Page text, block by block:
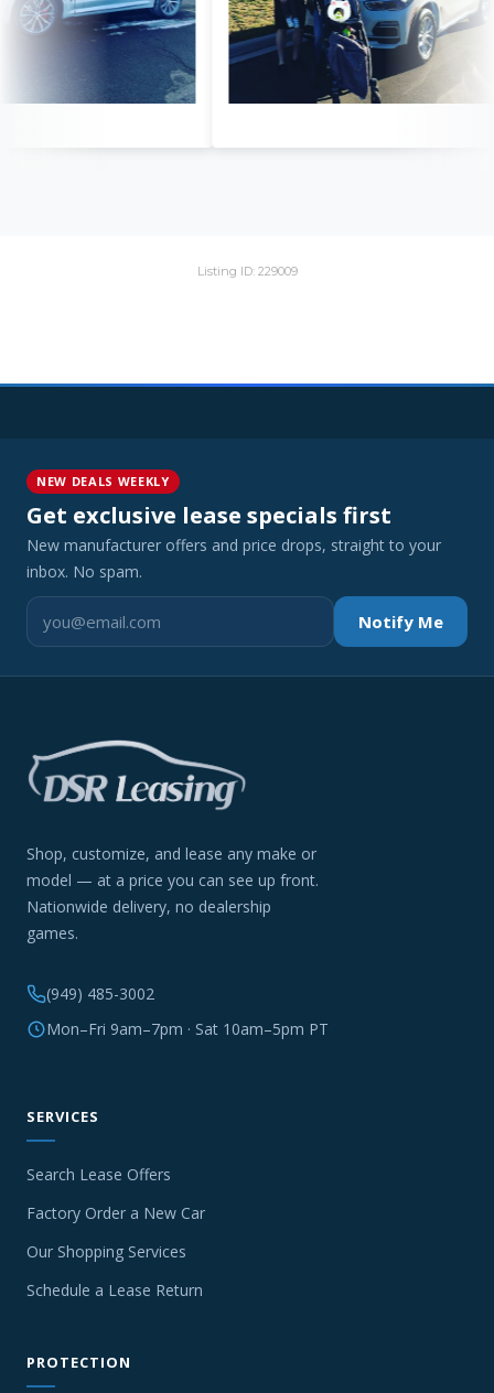
Listing ID: 229009
NEW DEALS WEEKLY
Get exclusive lease specials first
New manufacturer offers and price drops, straight to your
inbox. No spam.
Notify Me
Shop, customize, and lease any make or
model — at a price you can see up front.
Nationwide delivery, no dealership
games.
(949) 485-3002
Mon–Fri 9am–7pm · Sat 10am–5pm PT
SERVICES
Search Lease Offers
Factory Order a New Car
Our Shopping Services
Schedule a Lease Return
PROTECTION